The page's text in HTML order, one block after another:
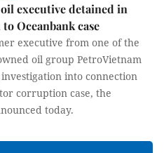
executive detained in
Oceanbank case
executive from one of the
oil group PetroVietnam
into connection
corruption case, the
today.